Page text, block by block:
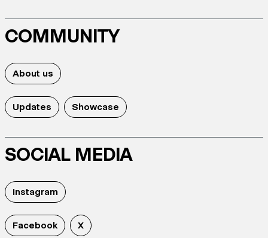
COMMUNITY
About us
Updates Showcase
SOCIAL MEDIA
Instagram
Facebook X